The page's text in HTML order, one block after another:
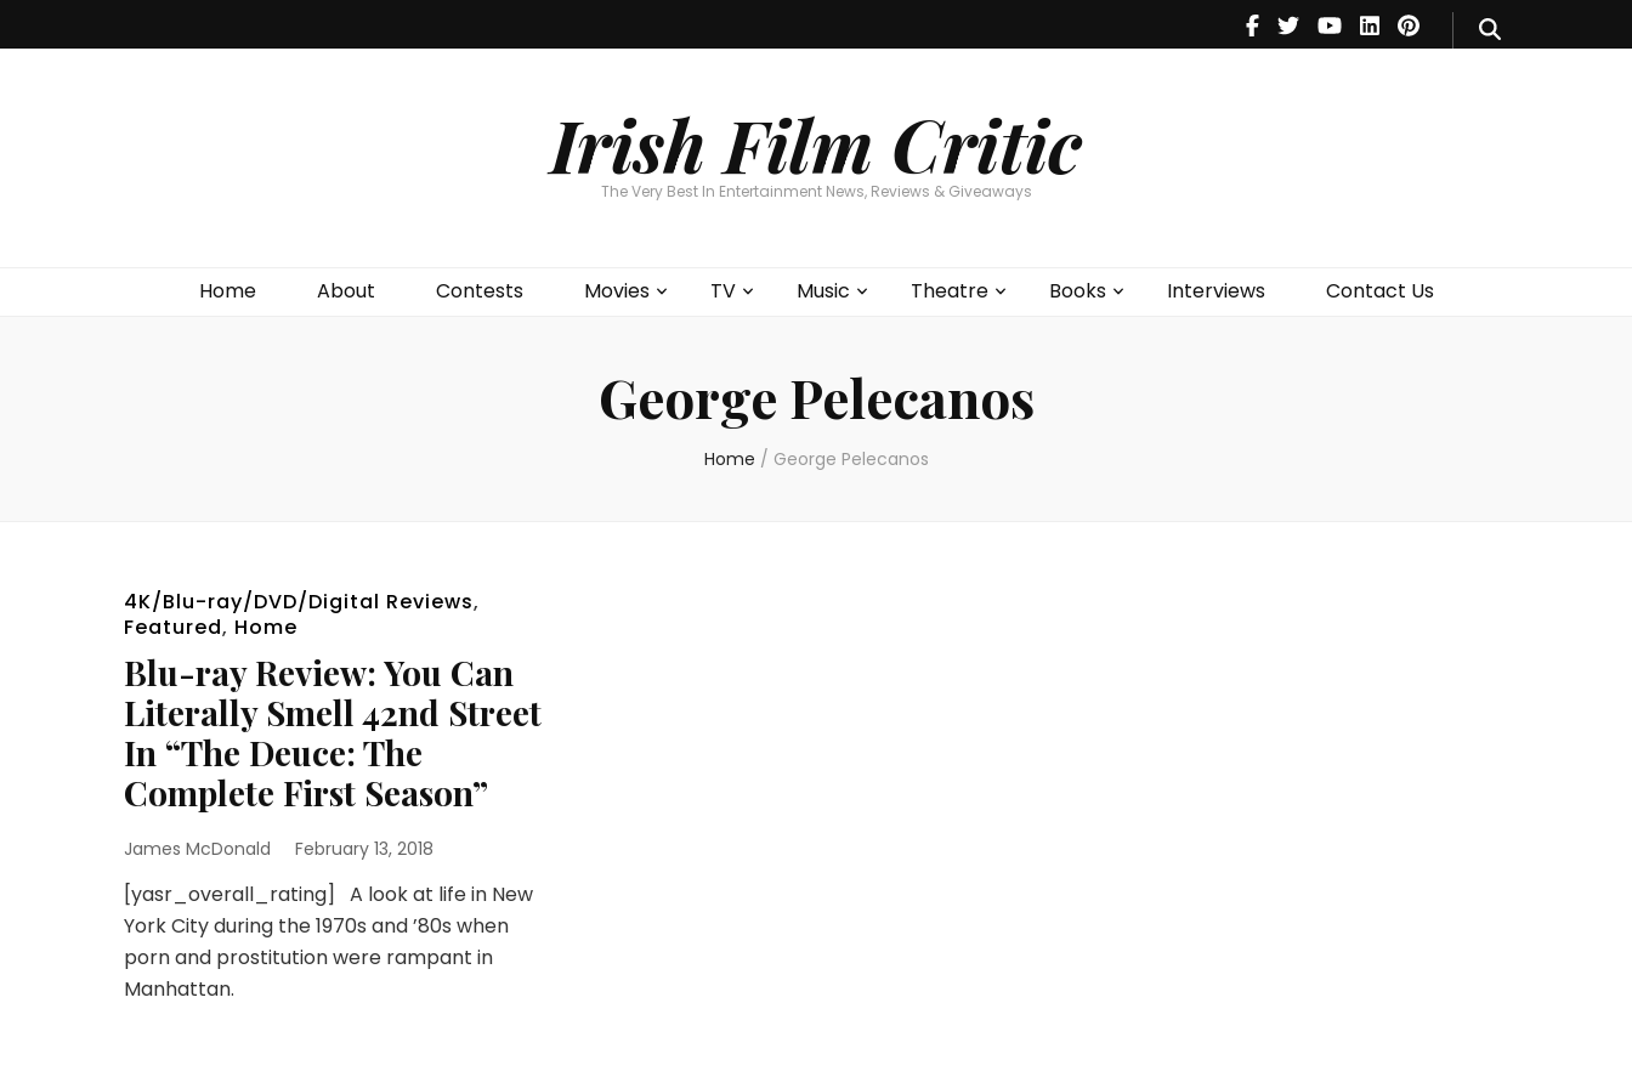
Irish Film Critic
The Very Best In Entertainment News, Reviews & Giveaways
Home About Contests Movies TV Music Theatre Books Interviews Contact Us
Theatre
Books
George Pelecanos
Home / George Pelecanos
4K/Blu-ray/DVD/Digital Reviews,
Featured, Home
Blu-ray Review: You Can
Literally Smell 42nd Street
In “The Deuce: The
Complete First Season”
James McDonald February 13, 2018
[yasr_overall_rating] A look at life in New
York City during the 1970s and ’80s when
porn and prostitution were rampant in
Manhattan.